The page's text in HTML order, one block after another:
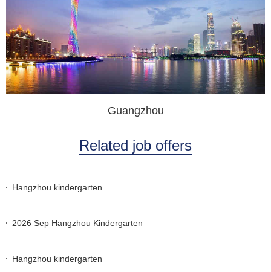
Guangzhou
Related job offers
Hangzhou kindergarten
2026 Sep Hangzhou Kindergarten
Hangzhou kindergarten